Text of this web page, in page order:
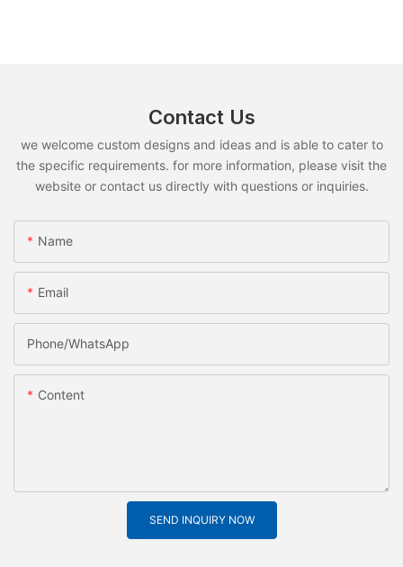
Contact Us
we welcome custom designs and ideas and is able to cater to
the specific requirements. for more information, please visit the
website or contact us directly with questions or inquiries.
Name
Email
Phone/whatsApp
Content
SEND INQUIRY NOW